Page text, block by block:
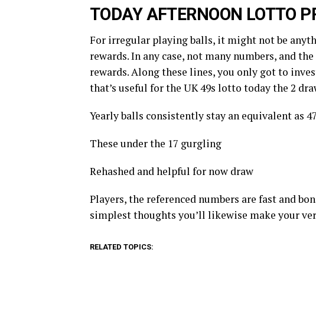
TODAY AFTERNOON LOTTO
For irregular playing balls, it might not be
rewards. In any case, not many numbers, and
rewards. Along these lines, you only got to
that’s useful for the UK 49s lotto today the 2
Yearly balls consistently stay an equivalent as 47,
These under the 17 gurgling
Rehashed and helpful for now draw
Players, the referenced numbers are fast and
simplest thoughts you’ll likewise make your
RELATED TOPICS: